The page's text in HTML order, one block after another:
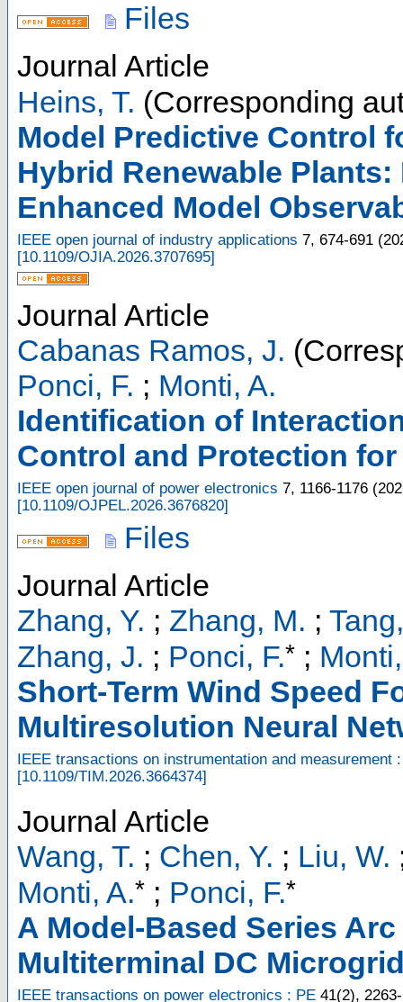
Files
Journal Article
Heins, T. (Corresponding
Model Predictive Control
Hybrid Renewable
Enhanced Model
IEEE open journal of industry applications 7, 674-691 (
[10.1109/OJIA.2026.3707695]
Journal Article
Cabanas Ramos, J.
Ponci, F. ; Monti, A.
Identification of
Control and Protection
IEEE open journal of power electronics 7, 1166-1176 (
[10.1109/OJPEL.2026.3676820]
Files
Journal Article
Zhang, Y. ; Zhang, M. ;
Zhang, J. ; Ponci, F.* ;
Short-Term Wind Speed
Multiresolution Neural
IEEE transactions on instrumentation and measurement
[10.1109/TIM.2026.3664374]
Journal Article
Wang, T. ; Chen, Y. ; Liu, W.
Monti, A.* ; Ponci, F.*
A Model-Based Series
Multiterminal DC
IEEE transactions on power electronics : PE 41(2),